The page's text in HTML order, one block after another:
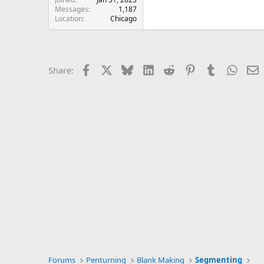
Messages
1,187
Location
Chicago
Share: Facebook BlueskyLinkedIn
Reddit PinterestTumblr
Forums Penturning Blank Making Segmenting